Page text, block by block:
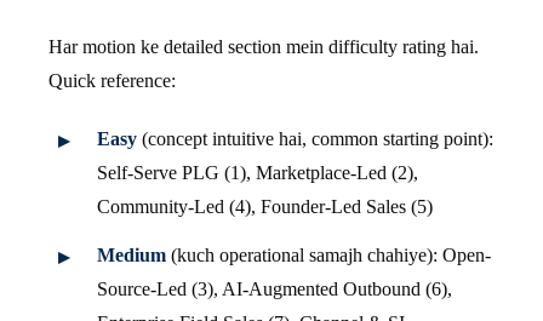
Har motion ke detailed section mein difficulty rating hai.
Quick reference:
Easy (concept intuitive hai, common starting point):
Self-Serve PLG (1), Marketplace-Led (2),
Community-Led (4), Founder-Led Sales (5)
Medium (kuch operational samajh chahiye): Open-
Source-Led (3), AI-Augmented Outbound (6),